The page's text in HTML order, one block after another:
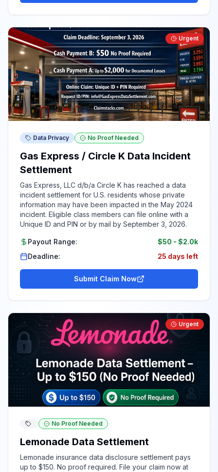
Urgent
Data Privacy No Proof Needed
Gas Express / Circle K Data Incident
Settlement
Gas Express, LLC d/b/a Circle K has reached a data
incident settlement for U.S. residents whose private
information may have been impacted in the May 2024
incident. Eligible class members can file online with a
Unique ID and PIN or by mail by September 3, 2026.
Payout Range: $50 - $2.0k
Deadline:
25 days left
Submit Claim Now
Urgent
No Proof Needed
Lemonade Data Settlement
Lemonade insurance data disclosure settlement pays
up to $150. No proof required. File your claim now at